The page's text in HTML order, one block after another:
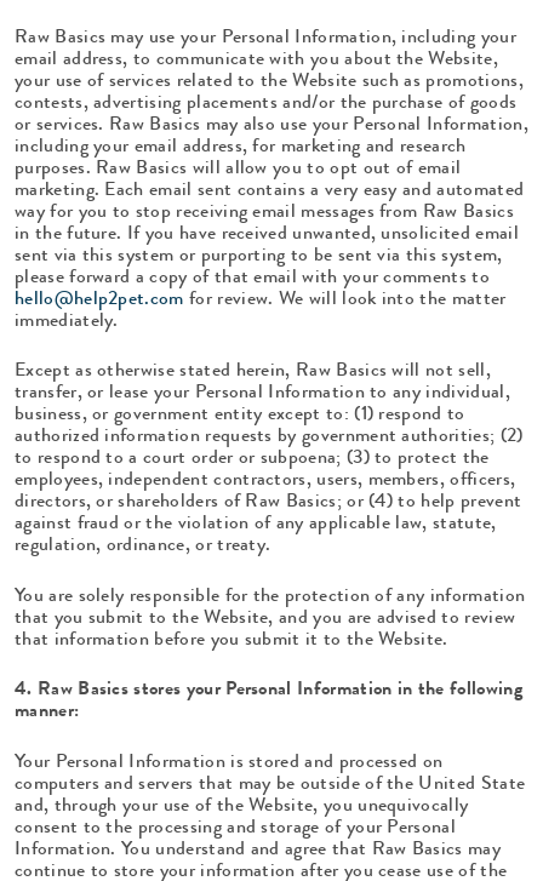
Raw Basics may use your Personal Information, including your
email address, to communicate with you about the Website,
your use of services related to the Website such as promotions,
contests, advertising placements and/or the purchase of goods
or services. Raw Basics may also use your Personal Information,
including your email address, for marketing and research
purposes. Raw Basics will allow you to opt out of email
marketing. Each email sent contains a very easy and automated
way for you to stop receiving email messages from Raw Basics
in the future. If you have received unwanted, unsolicited email
sent via this system or purporting to be sent via this system,
please forward a copy of that email with your comments to
hello@help2pet.com for review. We will look into the matter
immediately.
Except as otherwise stated herein, Raw Basics will not sell,
transfer, or lease your Personal Information to any individual,
business, or government entity except to: (1) respond to
authorized information requests by government authorities; (2)
to respond to a court order or subpoena; (3) to protect the
employees, independent contractors, users, members, officers,
directors, or shareholders of Raw Basics; or (4) to help prevent
against fraud or the violation of any applicable law, statute,
regulation, ordinance, or treaty.
You are solely responsible for the protection of any information
that you submit to the Website, and you are advised to review
that information before you submit it to the Website.
4. Raw Basics stores your Personal Information in the following
manner:
Your Personal Information is stored and processed on
computers and servers that may be outside of the United State
and, through your use of the Website, you unequivocally
consent to the processing and storage of your Personal
Information. You understand and agree that Raw Basics may
continue to store your information after you cease use of the